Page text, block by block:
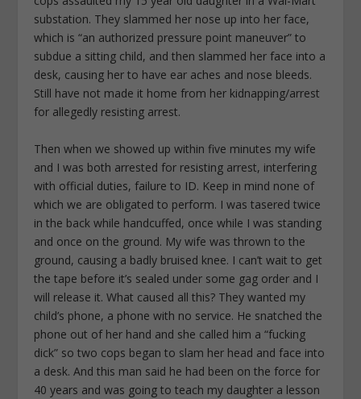
substation. They slammed her nose up into her face,
which is “an authorized pressure point maneuver” to
subdue a sitting child, and then slammed her face into a
desk, causing her to have ear aches and nose bleeds.
Still have not made it home from her kidnapping/arrest
for allegedly resisting arrest.
Then when we showed up within five minutes my wife
and I was both arrested for resisting arrest, interfering
with official duties, failure to ID. Keep in mind none of
which we are obligated to perform. I was tasered twice
in the back while handcuffed, once while I was standing
and once on the ground. My wife was thrown to the
ground, causing a badly bruised knee. I can’t wait to get
the tape before it’s sealed under some gag order and I
will release it. What caused all this? They wanted my
child’s phone, a phone with no service. He snatched the
phone out of her hand and she called him a “fucking
dick” so two cops began to slam her head and face into
a desk. And this man said he had been on the force for
40 years and was going to teach my daughter a lesson